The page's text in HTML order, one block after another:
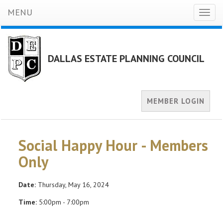
MENU
DALLAS ESTATE PLANNING COUNCIL
MEMBER LOGIN
Social Happy Hour - Members
Only
Date: Thursday, May 16, 2024
Time: 5:00pm - 7:00pm